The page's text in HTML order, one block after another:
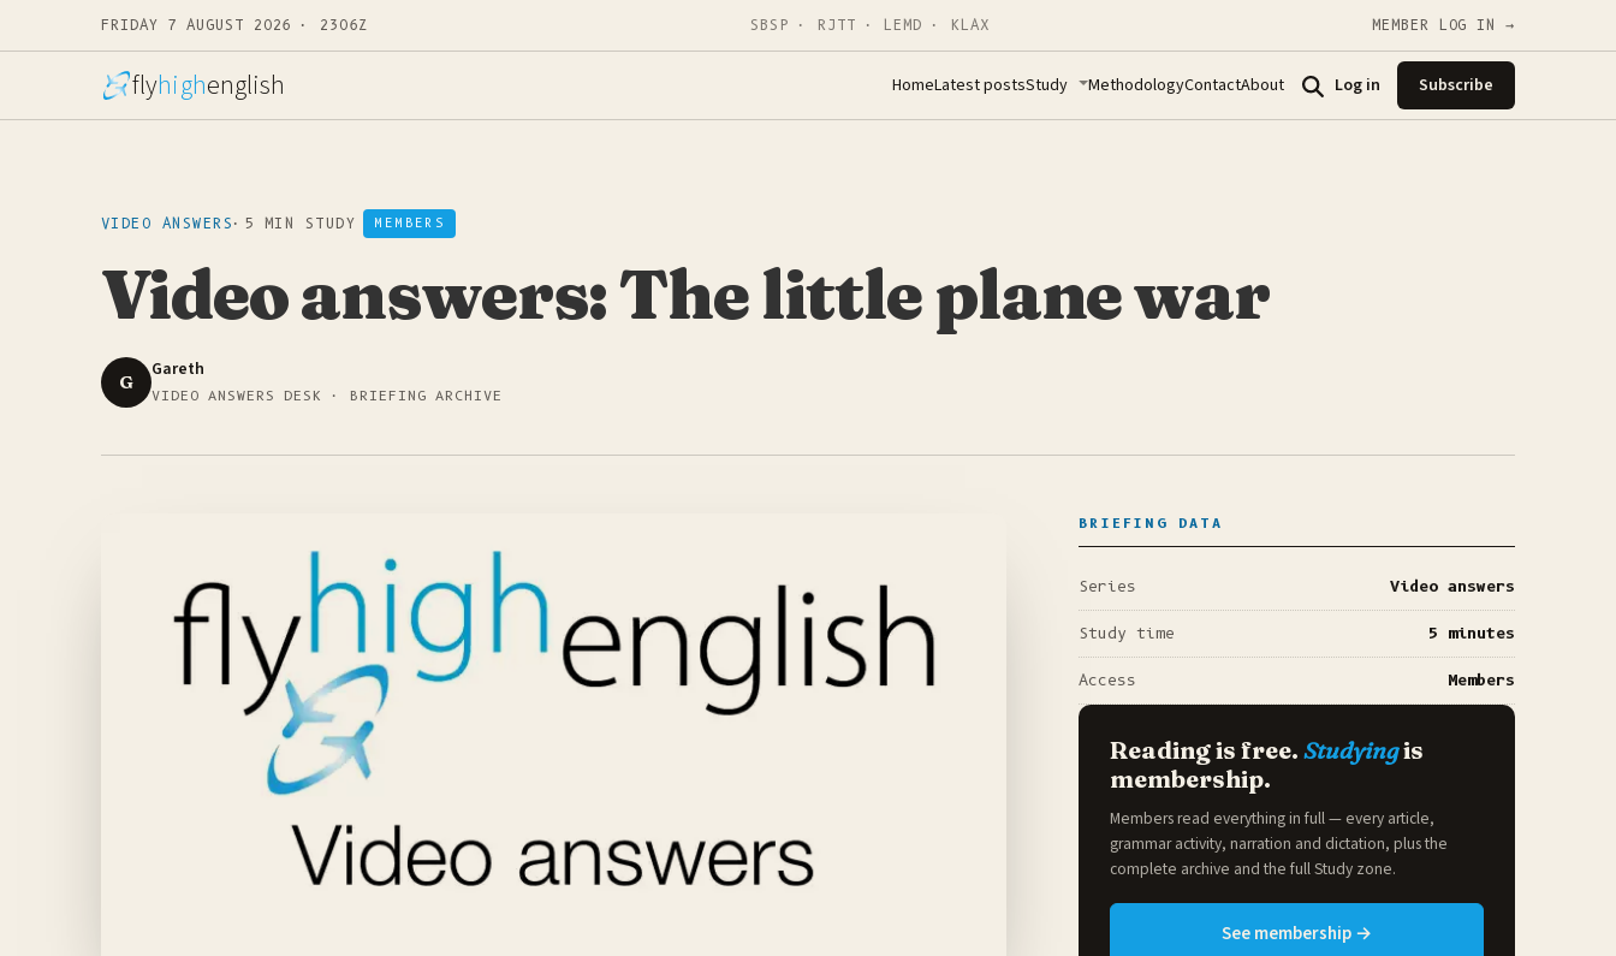
FRIDAY 7 AUGUST 2026 · 2306Z SBSP · RJTT · LEMD · KLAX MEMBER LOG IN →
flyhighenglish HomeLatest postsStudy MethodologyContactAbout Log in Subscribe
VIDEO ANSWERS · 5 MIN STUDY MEMBERS
Video answers: The little plane war
G
Gareth
VIDEO ANSWERS DESK · BRIEFING ARCHIVE
BRIEFING DATA
Series Video answers
Study time 5 minutes
Access Members
Reading is free.Studyingis
membership.
Members read everything in full — every article,
grammar activity, narration and dictation, plus the
complete archive and the fullStudy zone.
See membership →